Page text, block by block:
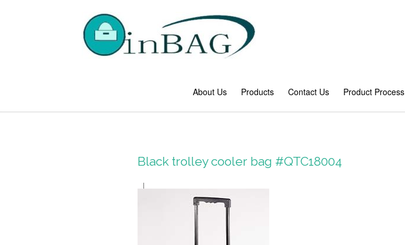
About Us Products Contact Us Product Process
Black trolley cooler bag #QTC18004